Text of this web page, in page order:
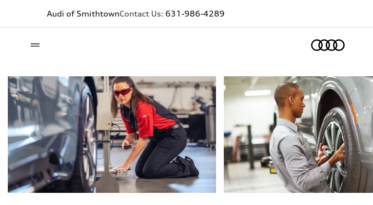
Audi of SmithtownContact Us: 631-986-4289